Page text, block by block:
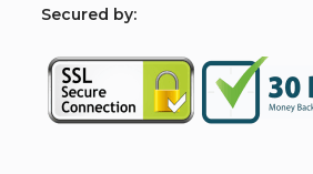
Secured by: